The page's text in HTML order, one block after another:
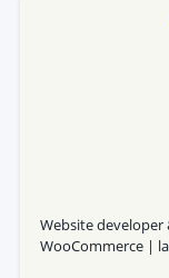
Website
WooCommerce |